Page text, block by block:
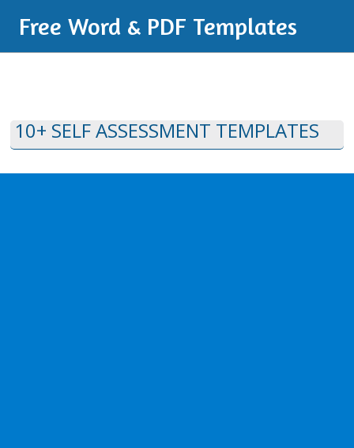
Free Word & PDF Templates
10+ SELF ASSESSMENT TEMPLATES